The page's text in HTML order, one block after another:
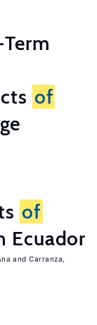
of
of
Ecuador
Carranza,